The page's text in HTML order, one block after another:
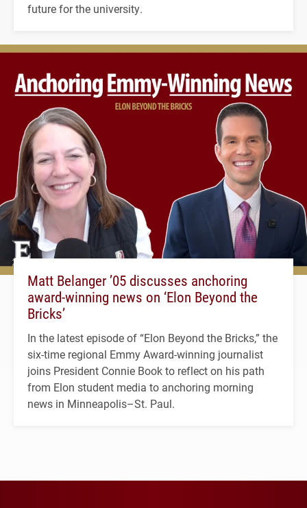
future for the university.
Matt Belanger ’05 discusses anchoring
award-winning news on ‘Elon Beyond the
Bricks’
In the latest episode of “Elon Beyond the Bricks,” the
six-time regional Emmy Award-winning journalist
joins President Connie Book to reflect on his path
from Elon student media to anchoring morning
news in Minneapolis–St. Paul.